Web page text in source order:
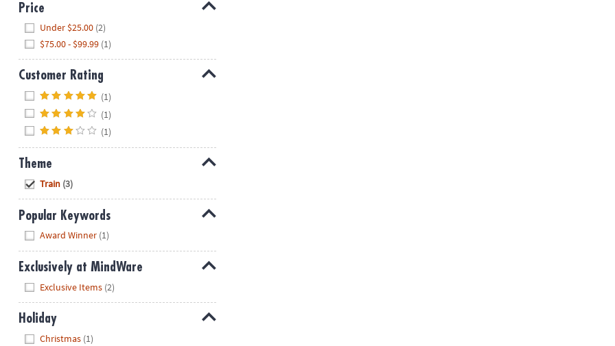
Price
Under $25.00 (2)
$75.00 - $99.99 (1)
Customer Rating
(1)
(1)
(1)
Theme
Train (3)
Popular Keywords
Award Winner (1)
Exclusively at MindWare
Exclusive Items (2)
Holiday
Christmas (1)